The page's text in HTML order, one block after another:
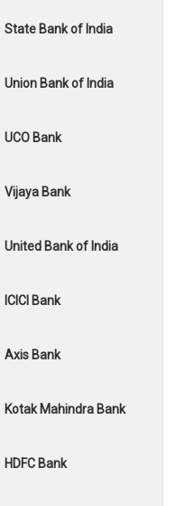
State Bank of India
Union Bank of India
UCO Bank
Vijaya Bank
United Bank of India
ICICI Bank
Axis Bank
Kotak Mahindra Bank
HDFC Bank